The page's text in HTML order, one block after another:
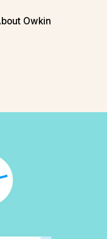
Owkin